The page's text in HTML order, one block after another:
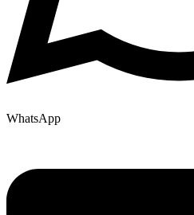
WhatsApp